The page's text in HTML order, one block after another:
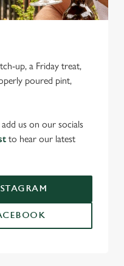
and for marketing,
To accept these
accept only essential
only'. 'To
we can or can't use,
of the banner . You can
up, a Friday treat,
poured pint,
us on our socials
to hear our latest